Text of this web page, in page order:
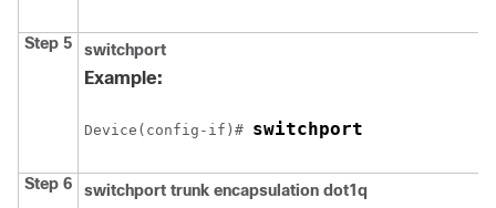
Step 5 switchport
Example:
Device (config-if)# switchport
Step 6 switchport trunk encapsulation dot1q